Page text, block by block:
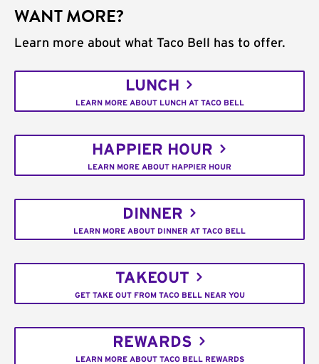
WANT MORE?
Learn more about what Taco Bell has to offer.
LUNCH
LEARN MORE ABOUT LUNCH AT TACO BELL
HAPPIER HOUR
LEARN MORE ABOUT HAPPIER HOUR
DINNER
LEARN MORE ABOUT DINNER AT TACO BELL
TAKEOUT
GET TAKE OUT FROM TACO BELL NEAR YOU
REWARDS
LEARN MORE ABOUT TACO BELL REWARDS